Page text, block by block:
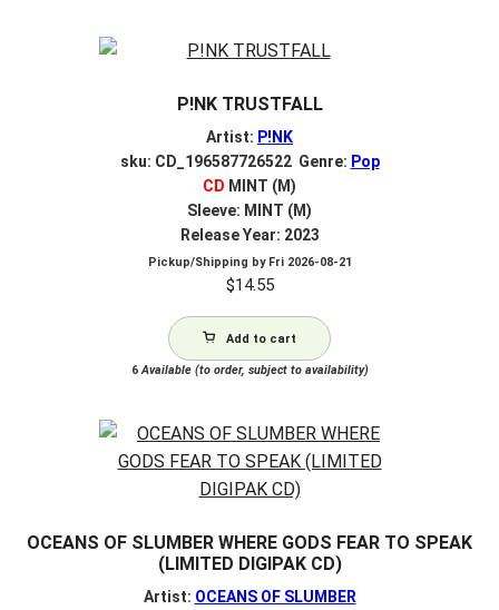
P!NK TRUSTFALL
Artist: P!NK
sku: CD_196587726522 Genre: Pop
CD MINT (M)
Sleeve: MINT (M)
Release Year: 2023
Pickup/Shipping by Fri 2026-08-21
$14.55
Add to cart
6Available (to order, subject to availability)
OCEANS OF SLUMBER WHERE GODS FEAR TO SPEAK
(LIMITED DIGIPAK CD)
Artist: OCEANS OF SLUMBER